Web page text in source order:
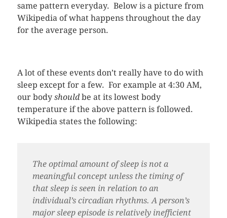
same pattern everyday. Below is a picture from
Wikipedia of what happens throughout the day
for the average person.
A lot of these events don’t really have to do with
sleep except for a few. For example at 4:30 AM,
our body shouldbe at its lowest body
temperature if the above pattern is followed.
Wikipedia states the following:
The optimal amount of sleep is not a
meaningful concept unless the timing of
that sleep is seen in relation to an
individual’s circadian rhythms. A person’s
major sleep episode is relatively inefficient